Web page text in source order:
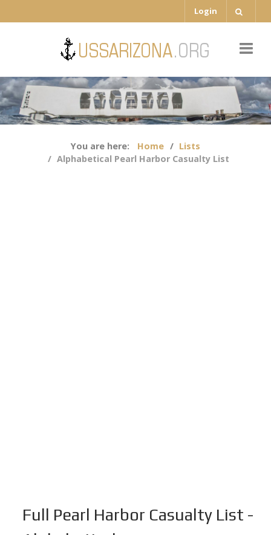
Login
You are here: Home
Lists
Alphabetical Pearl Harbor Casualty List
Full Pearl Harbor Casualty List -